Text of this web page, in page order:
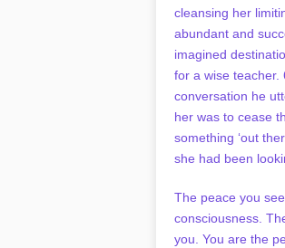
cleansing her
abundant and
imagined
for a wise teacher.
conversation he
her was to cease
something ‘out
she had been
The peace you
consciousness.
you. You are the